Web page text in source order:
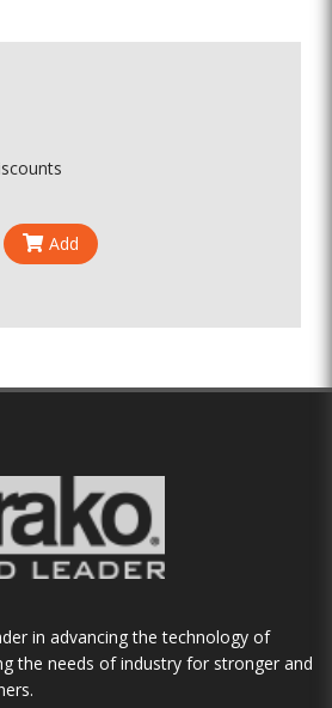
Add
in advancing the technology of
the needs of industry for stronger and